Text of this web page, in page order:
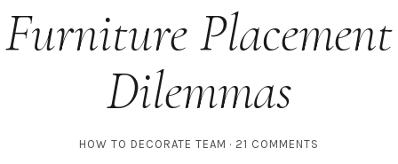
Furniture Placement
Dilemmas
HOW TO DECORATE TEAM 21 COMMENTS